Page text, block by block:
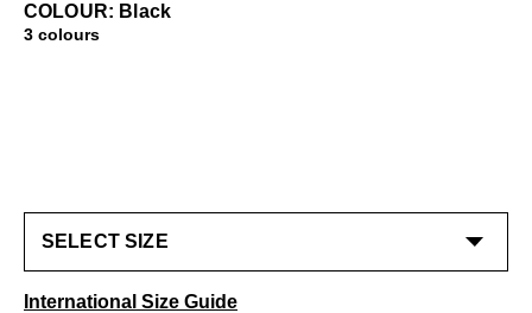
COLOUR: Black
3 colours
International Size Guide